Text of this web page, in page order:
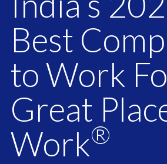
Best
to Work
Great
Work®